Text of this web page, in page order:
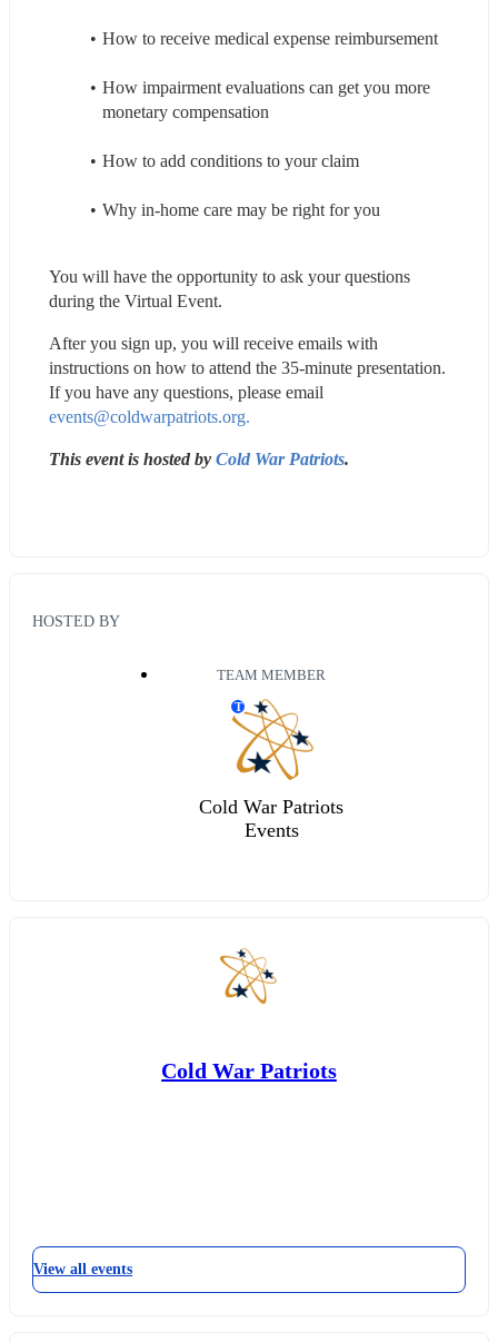
How to receive medical expense reimbursement
How impairment evaluations can get you more
monetary compensation
How to add conditions to your claim
Why in-home care may be right for you
You will have the opportunity to ask your questions
during the Virtual Event.
After you sign up, you will receive emails with
instructions on how to attend the 35-minute presentation.
events@coldwarpatriots.org.
This event is hosted by Cold War Patriots.
HOSTED BY
TEAM MEMBER
T
Cold War Patriots
Events
Cold War Patriots
View all events